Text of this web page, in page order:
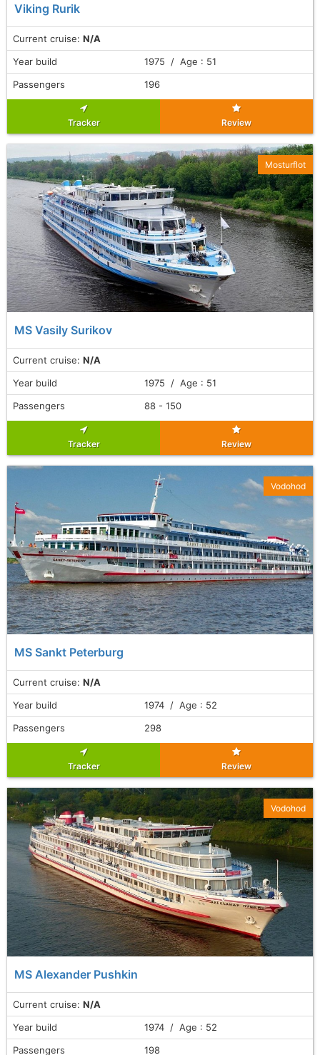
Viking Rurik
Current cruise: N/A
Year build
1975 / Age : 51
Passengers
196
Tracker Review
MS Vasily Surikov
Current cruise: N/A
Mosturflot
Year build
1975 / Age : 51
Passengers
88 - 150
Tracker Review
MS Sankt Peterburg
Current cruise: N/A
Vodohod
Year build
1974 / Age : 52
Passengers
298
Tracker Review
MS Alexander Pushkin
Current cruise: N/A
Vodohod
Year build
1974 / Age : 52
Passengers
198